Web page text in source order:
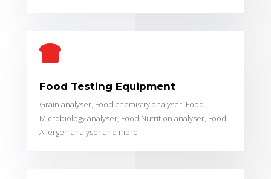

Food Testing Equipment
Grain analyser, Food chemistry analyser, Food
Microbiology analyser, Food Nutrition analyser, Food
Allergen analyser and more